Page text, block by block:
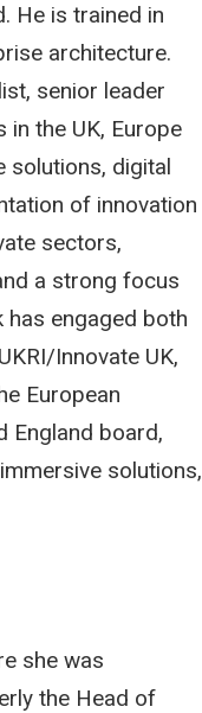
He is trained in
architecture.
senior leader
the UK, Europe
solutions, digital
of innovation
sectors,
a strong focus
has engaged both
Innovate UK,
European
England board,
solutions,
she was
the Head of